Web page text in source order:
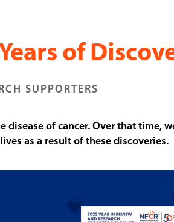
of
SUPPORTERS
disease of cancer. Over that time,
as a result of these discoveries.